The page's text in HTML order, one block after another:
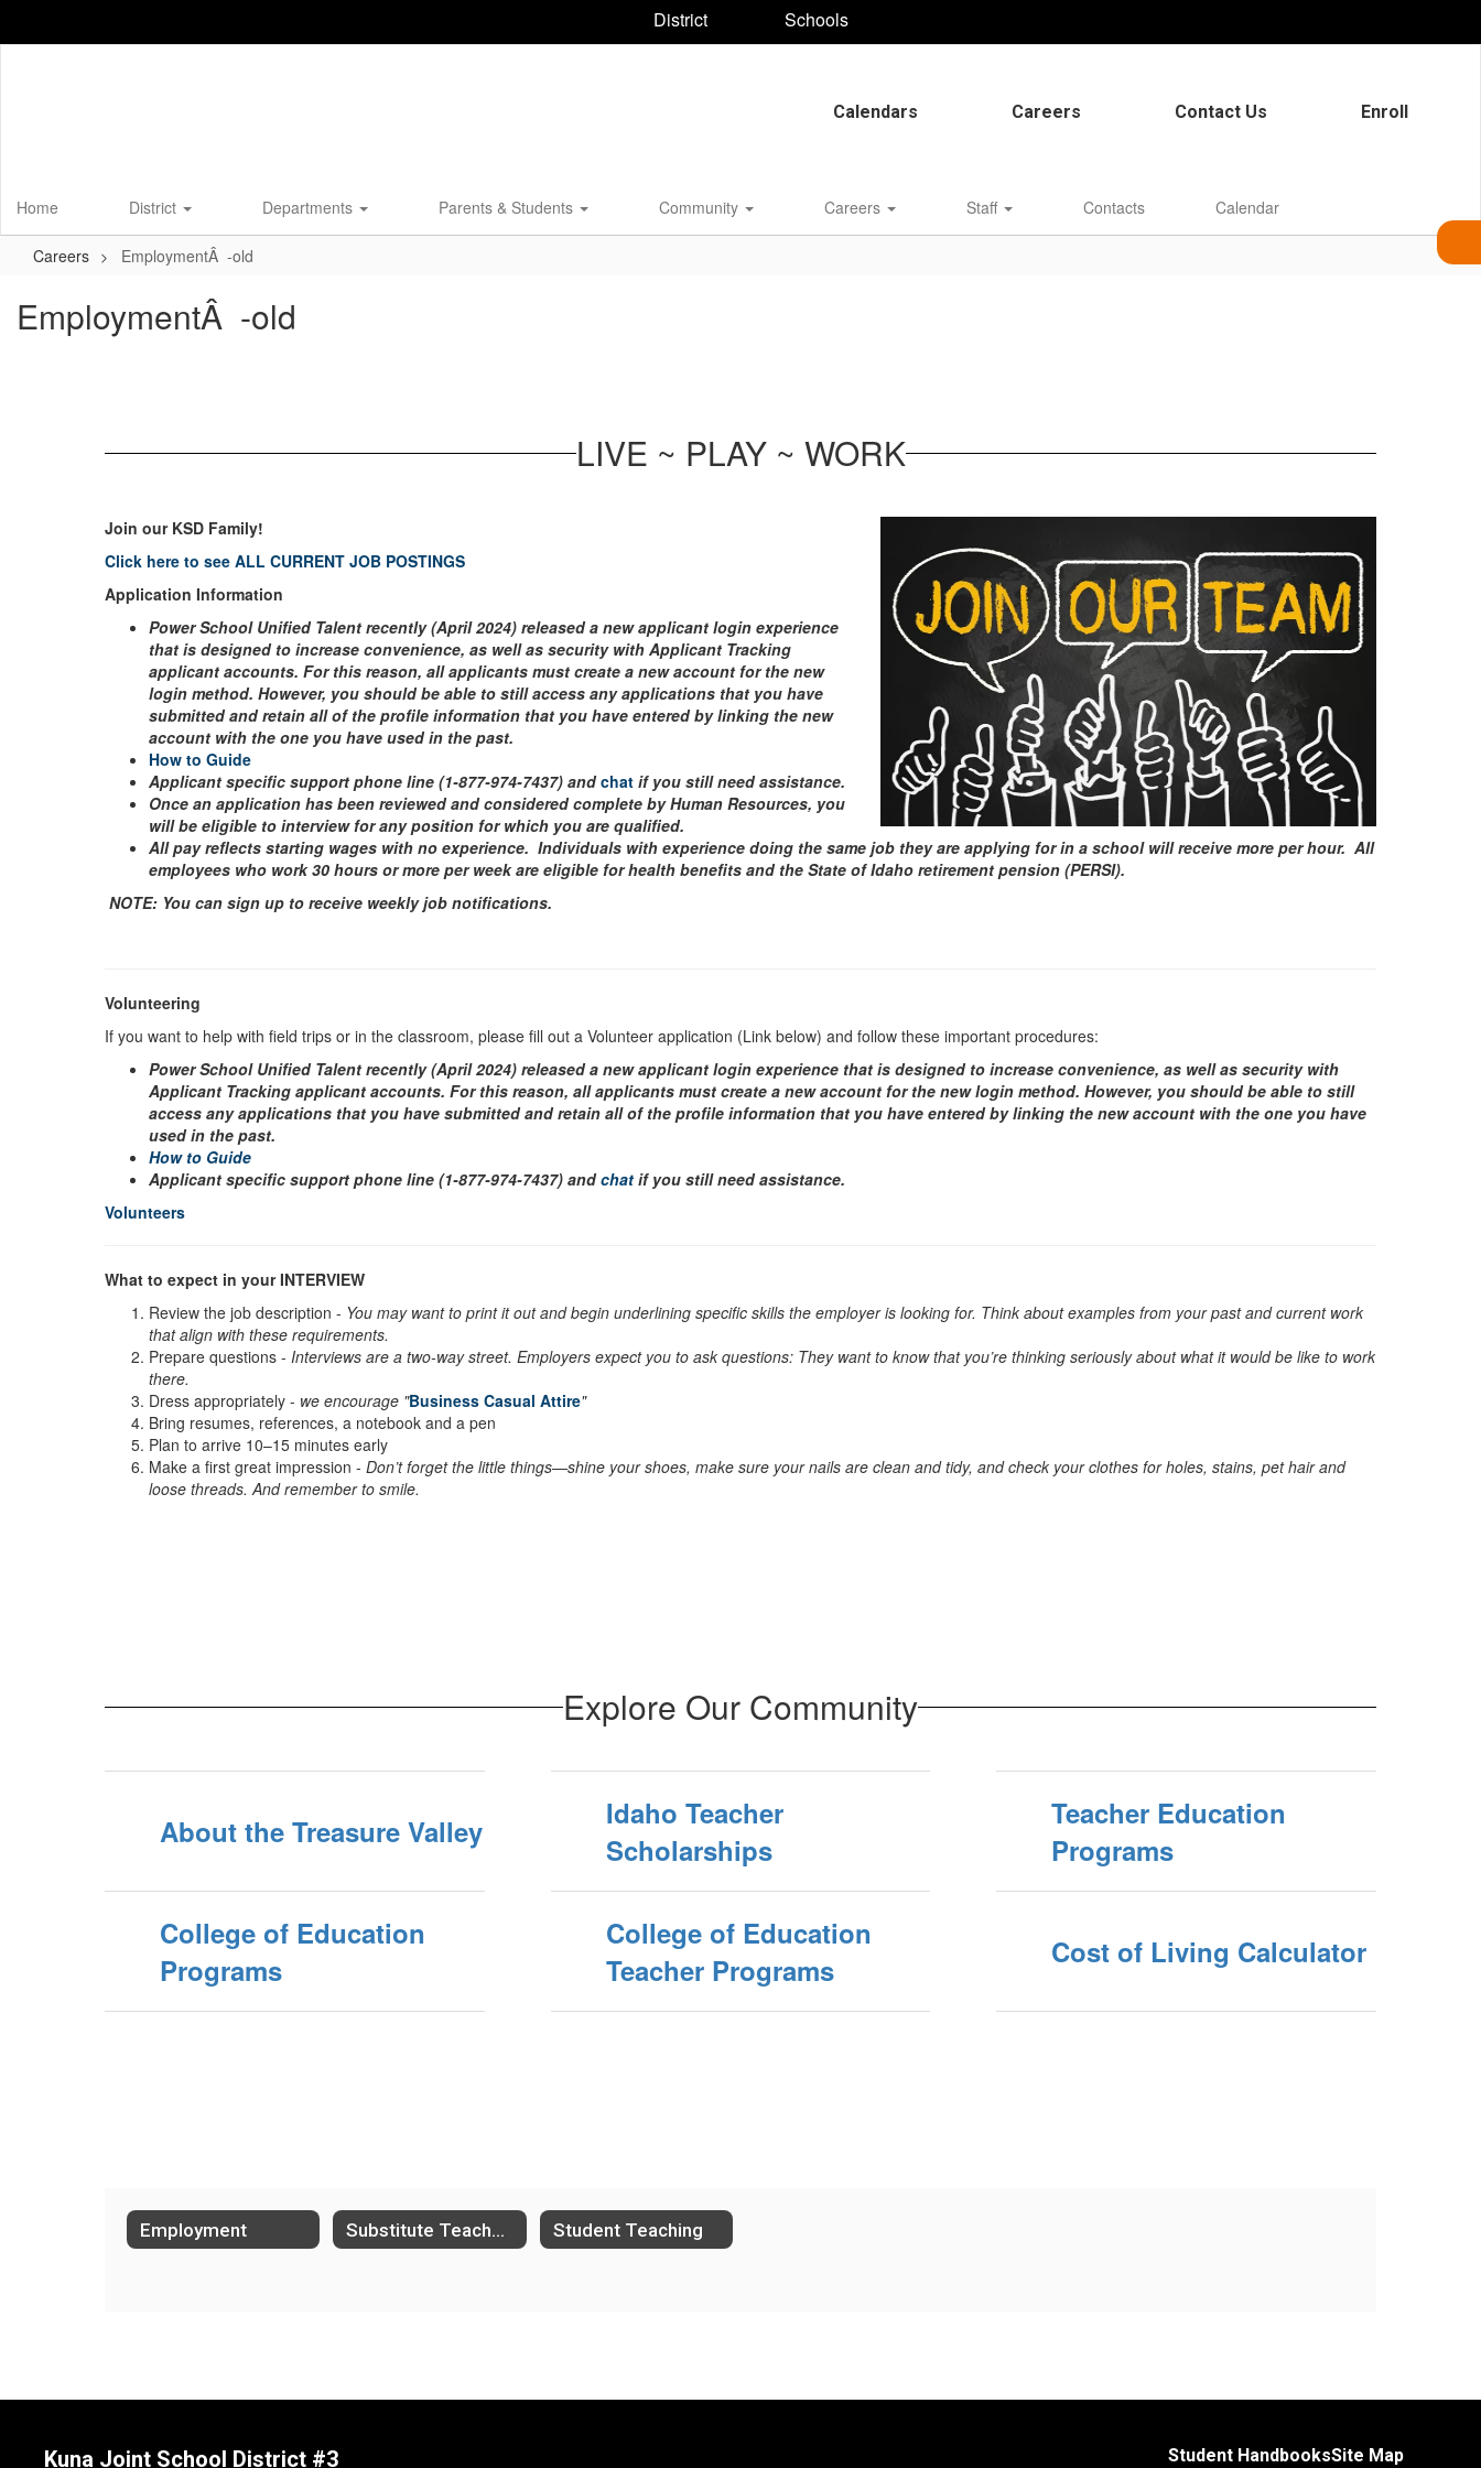
District Schools
Calendars Careers Contact Us Enroll
Home District Departments Parents & Students Community Careers Staff Contacts Calendar
Careers EmploymentÂ -old
EmploymentÂ -old
LIVE ~ PLAY ~ WORK
Join our KSD Family!
Click here to see ALL CURRENT JOB POSTINGS
Application Information
Power School Unified Talent recently (April 2024) released a new applicant login experience
that is designed to increase convenience, as well as security with Applicant Tracking
applicant accounts. For this reason, all applicants must create a new account for the new
login method. However, you should be able to still access any applications that you have
submitted and retain all of the profile information that you have entered by linking the new
account with the one you have used in the past.
How to Guide
Applicant specific support phone line (1-877-974-7437) andchat if you still need assistance.
Once an application has been reviewed and considered complete by Human Resources, you
will be eligible to interview for any position for which you are qualified.
All pay reflects starting wages with no experience. Individuals with experience doing the same job they are applying for in a school will receive more per hour. All
employees who work 30 hours or more per week are eligible for health benefits and the State of Idaho retirement pension (PERSI).
NOTE: You can sign up to receive weekly job notifications.
Volunteering
If you want to help with field trips or in the classroom, please fill out a Volunteer application (Link below) and follow these important procedures:
Power School Unified Talent recently (April 2024) released a new applicant login experience that is designed to increase convenience, as well as security with
Applicant Tracking applicant accounts. For this reason, all applicants must create a new account for the new login method. However, you should be able to still
access any applications that you have submitted and retain all of the profile information that you have entered by linking the new account with the one you have
used in the past.
How to Guide
Applicant specific support phone line (1-877-974-7437) andchat if you still need assistance.
Volunteers
What to expect in your INTERVIEW
Review the job description - You may want to print it out and begin underlining specific skills the employer is looking for. Think about examples from your past and current work
that align with these requirements.
Prepare questions - Interviews are a two-way street. Employers expect you to ask questions: They want to know that you’re thinking seriously about what it would be like to work
there.
Dress appropriately - we encourage "Business Casual Attire"
Bring resumes, references, a notebook and a pen
Plan to arrive 10–15 minutes early
Make a first great impression - Don’t forget the little things—shine your shoes, make sure your nails are clean and tidy, and check your clothes for holes, stains, pet hair and
loose threads. And remember to smile.
Explore Our Community
About the Treasure Valley
Idaho Teacher
Scholarships
Teacher Education
Programs
College of Education
Programs
College of Education
Teacher Programs
Cost of Living Calculator
Employment Substitute Teachers Student Teaching
Kuna Joint School District #3 Student HandbooksSite Map